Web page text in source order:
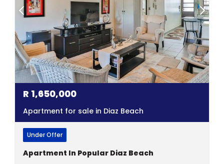
R 1,650,000
Apartment for sale in Diaz Beach
Under Offer
Apartment In Popular Diaz Beach